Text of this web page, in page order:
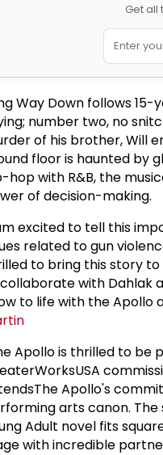
Get all
Way Down follows
number two, no
of his brother, Will
floor is haunted by
hop with R&B, the
of decision-making.
excited to tell this
related to gun
to bring this story
with Dahlak
to life with the Apollo
Apollo is thrilled to be
Apollo's
arts canon.
Adult novel fits
with incredible